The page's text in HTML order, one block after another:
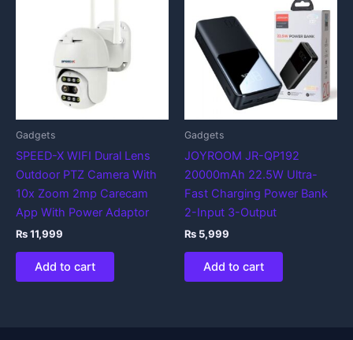
Gadgets
SPEED-X WIFI Dural Lens
Outdoor PTZ Camera With
10x Zoom 2mp Carecam
App With Power Adaptor
₨11,999
Add to cart
Gadgets
JOYROOM JR-QP192
20000mAh 22.5W Ultra-
Fast Charging Power Bank
2-Input 3-Output
₨ 5,999
Add to cart